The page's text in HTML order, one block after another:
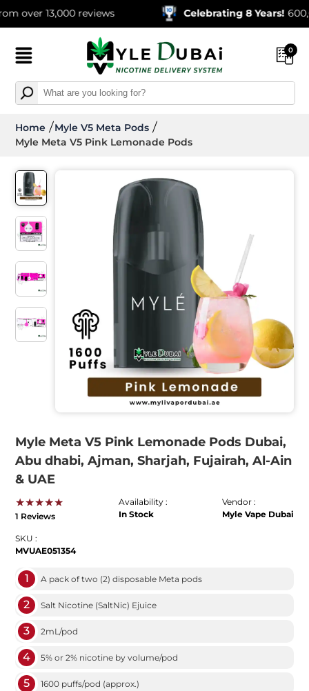
13,000 reviews Celebrating 8 Years! 600,000+
0
Home
Myle V5 Meta Pods
Myle Meta V5 Pink Lemonade Pods
Myle Meta V5 Pink Lemonade Pods Dubai,
Abu dhabi, Ajman, Sharjah, Fujairah, Al-Ain
& UAE
★★★★★
1 Reviews
Availability :
In Stock
Vendor :
Myle Vape Dubai
SKU :
MVUAE051354
1 A pack of two (2) disposable Meta pods
2 Salt Nicotine (SaltNic) Ejuice
3 2mL/pod
4 5% or 2% nicotine by volume/pod
5 1600 puffs/pod (approx.)